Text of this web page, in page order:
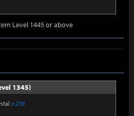
Level 1445 or above
1345)
x 216